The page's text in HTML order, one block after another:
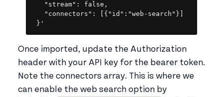
   "stream": false,
   "connectors": [{"id":"web-search"}]
}'
Once imported, update the Authorization
header with your API key for the bearer token.
Note the connectors array. This is where we
can enable the web search option by